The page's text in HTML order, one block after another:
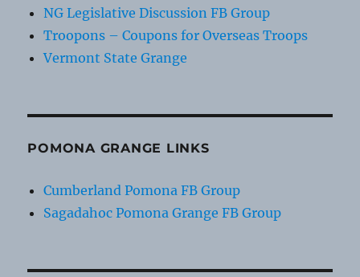
NG Legislative Discussion FB Group
Troopons – Coupons for Overseas Troops
Vermont State Grange
POMONA GRANGE LINKS
Cumberland Pomona FB Group
Sagadahoc Pomona Grange FB Group